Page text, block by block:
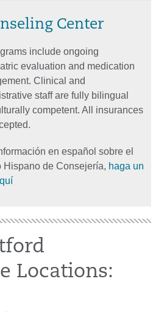
Center
include ongoing
evaluation and medication
Clinical and
staff are fully bilingual
competent. All insurances
en español sobre el
Hispano de Consejería, haga un
Locations: